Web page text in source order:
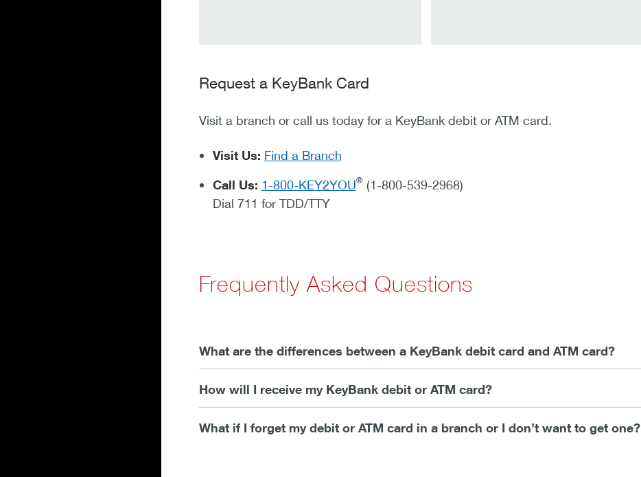
Request a KeyBank Card
Visit a branch or call us today for a KeyBank debit or ATM card.
Visit Us: Find a Branch
Call Us: 1-800-KEY2YOU®(1-800-539-2968)
Dial 711 for TDD/TTY
Frequently Asked Questions
What are the differences between a KeyBank debit card and ATM card?
How will I receive my KeyBank debit or ATM card?
What if I forget my debit or ATM card in a branch or I don’t want to get one?